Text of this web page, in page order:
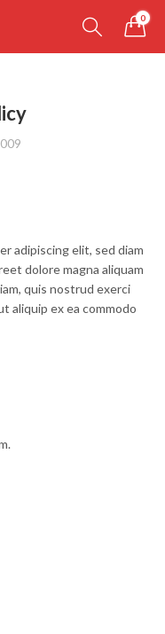
0
adipiscing elit, sed diam
dolore magna aliquam
quis nostrud exerci
aliquip ex ea commodo